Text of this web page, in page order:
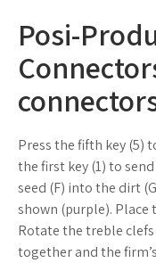
Posi-
Press the fifth key (5)
the first key (1) to
seed (F) into the dirt
shown (purple). Place
Rotate the treble
together and the